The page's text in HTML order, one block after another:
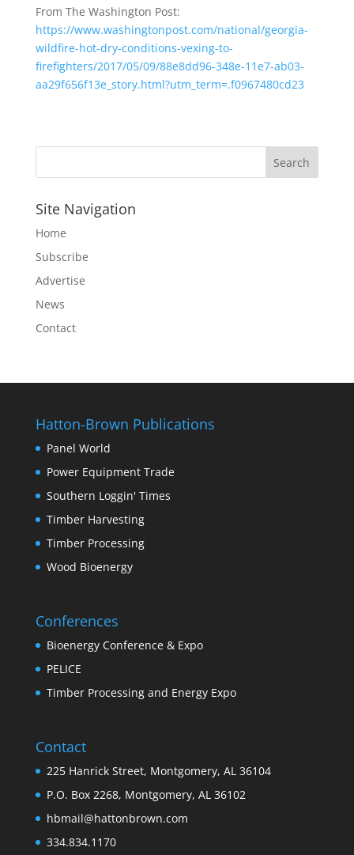
From The Washington Post:
https://www.washingtonpost.com/national/georgia-
wildfire-hot-dry-conditions-vexing-to-
firefighters/2017/05/09/88e8dd96-348e-11e7-ab03-
aa29f656f13e_story.html?utm_term=.f0967480cd23
Site Navigation
Home
Subscribe
Advertise
News
Contact
Hatton-Brown Publications
Panel World
Power Equipment Trade
Southern Loggin' Times
Timber Harvesting
Timber Processing
Wood Bioenergy
Conferences
Bioenergy Conference & Expo
PELICE
Timber Processing and Energy Expo
Contact
225 Hanrick Street, Montgomery, AL 36104
P.O. Box 2268, Montgomery, AL 36102
hbmail@hattonbrown.com
334.834.1170